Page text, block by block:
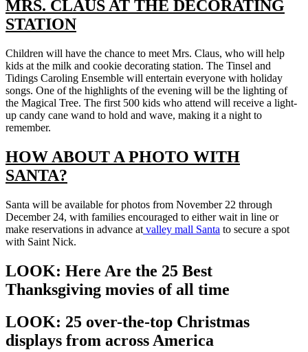
MRS. CLAUS AT THE DECORATING
STATION
Children will have the chance to meet Mrs. Claus, who will help
kids at the milk and cookie decorating station. The Tinsel and
Tidings Caroling Ensemble will entertain everyone with holiday
songs. One of the highlights of the evening will be the lighting of
the Magical Tree. The first 500 kids who attend will receive a light-
up candy cane wand to hold and wave, making it a night to
remember.
HOW ABOUT A PHOTO WITH
SANTA?
Santa will be available for photos from November 22 through
December 24, with families encouraged to either wait in line or
make reservations in advance at valley mall Santa to secure a spot
with Saint Nick.
LOOK: Here Are the 25 Best
Thanksgiving movies of all time
LOOK: 25 over-the-top Christmas
displays from across America